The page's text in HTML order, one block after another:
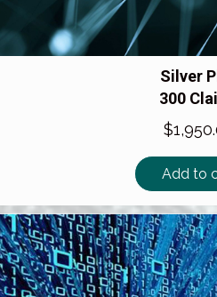
Silver
300
$
Add to